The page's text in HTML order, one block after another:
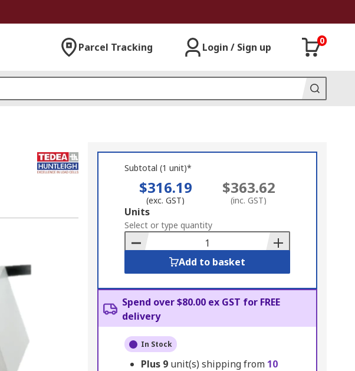
Parcel Tracking Login / Sign up
0
Subtotal (1 unit)*
$316.19
(exc. GST)
$363.62
(inc. GST)
Add
to
Basket
Units
Select or type quantity
Add to basket
Spend over $80.00 ex GST for FREE
delivery
In Stock
Plus 9 unit(s) shipping from 10